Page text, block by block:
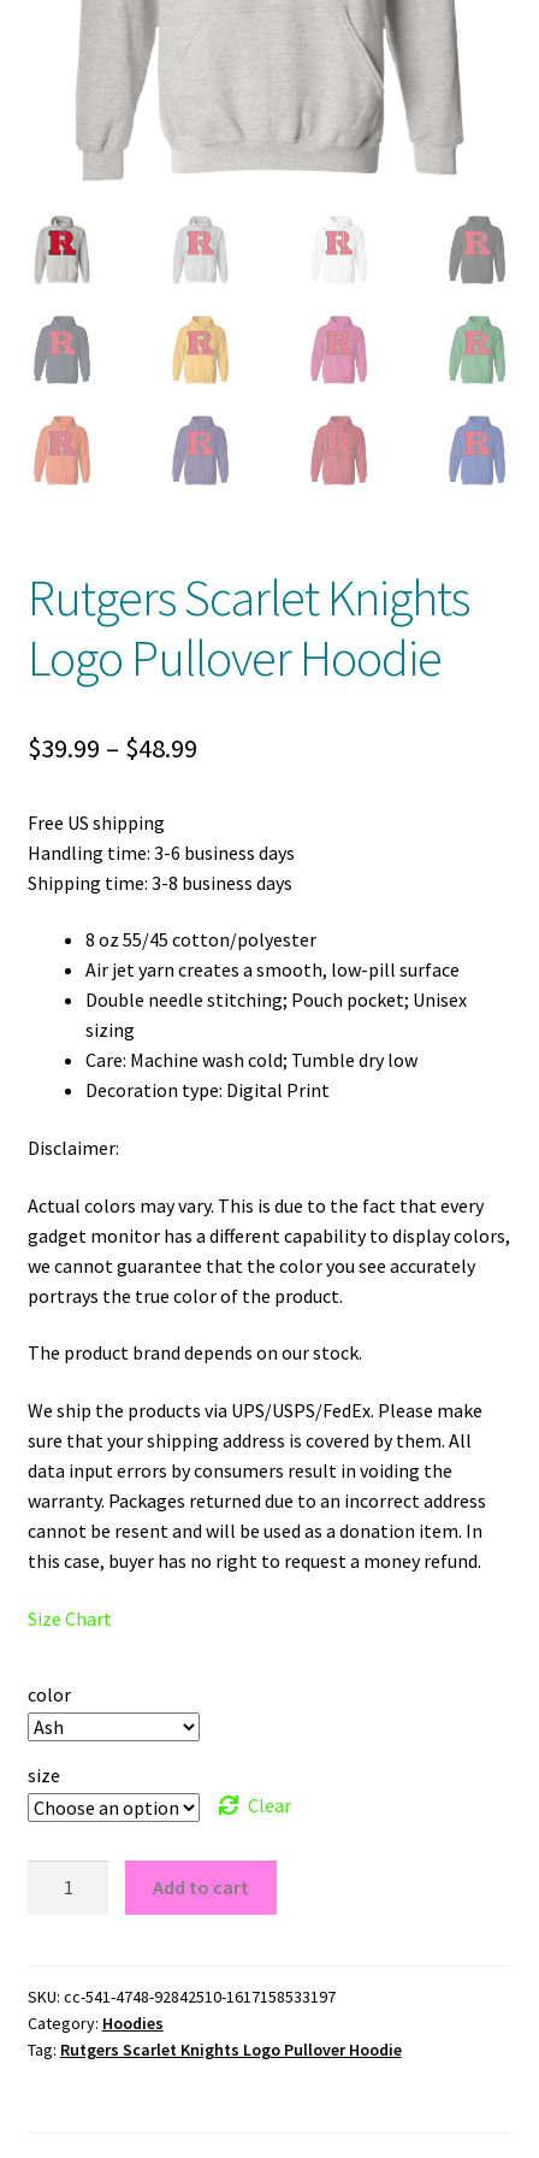
Privacy Policy
Product And Shipping Policy
Refund Policy
Return Policy
Rutgers Scarlet Knights
Logo Pullover Hoodie
$39.99 – $48.99Price
through
Free US shipping
Handling time: 3-6 business days
Shipping time: 3-8 business days
8 oz 55/45 cotton/polyester
Air jet yarn creates a smooth, low-pill surface
Double needle stitching; Pouch pocket; Unisex
sizing
Care: Machine wash cold; Tumble dry low
Decoration type: Digital Print
Disclaimer:
Actual colors may vary. This is due to the fact that every
gadget monitor has a different capability to display colors,
we cannot guarantee that the color you see accurately
portrays the true color of the product.
The product brand depends on our stock.
We ship the products via UPS/USPS/FedEx. Please make
sure that your shipping address is covered by them. All
data input errors by consumers result in voiding the
warranty. Packages returned due to an incorrect address
cannot be resent and will be used as a donation item. In
this case, buyer has no right to request a money refund.
Size Chart
color
size
Clear
Pullover
Hoodie
quantity
Add to cart
SKU: cc-541-4748-92842510-1617158533197
Category: Hoodies
Tag: Rutgers Scarlet Knights Logo Pullover Hoodie